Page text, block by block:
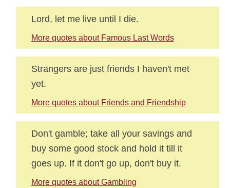
Lord, let me live until I die.
More quotes about Famous Last Words
Strangers are just friends I haven't met
yet.
More quotes about Friends and Friendship
Don't gamble; take all your savings and
buy some good stock and hold it till it
goes up. If it don't go up, don't buy it.
More quotes about Gambling